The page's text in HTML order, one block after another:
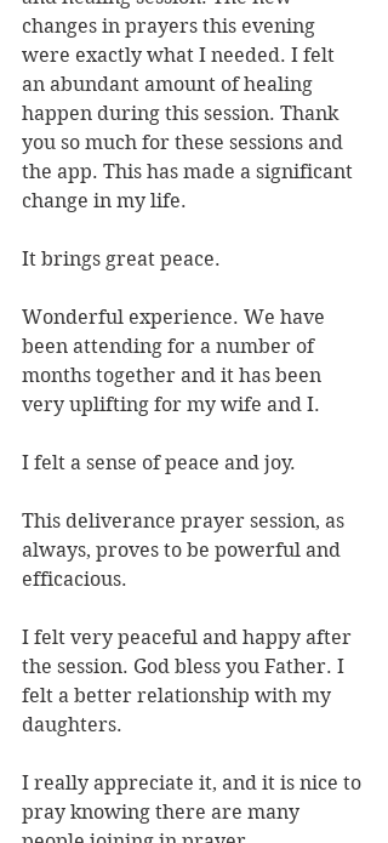
changes in prayers this evening
were exactly what I needed. I felt
an abundant amount of healing
happen during this session. Thank
you so much for these sessions and
the app. This has made a significant
change in my life.
It brings great peace.
Wonderful experience. We have
been attending for a number of
months together and it has been
very uplifting for my wife and I.
I felt a sense of peace and joy.
This deliverance prayer session, as
always, proves to be powerful and
efficacious.
I felt very peaceful and happy after
the session. God bless you Father. I
felt a better relationship with my
daughters.
I really appreciate it, and it is nice to
pray knowing there are many